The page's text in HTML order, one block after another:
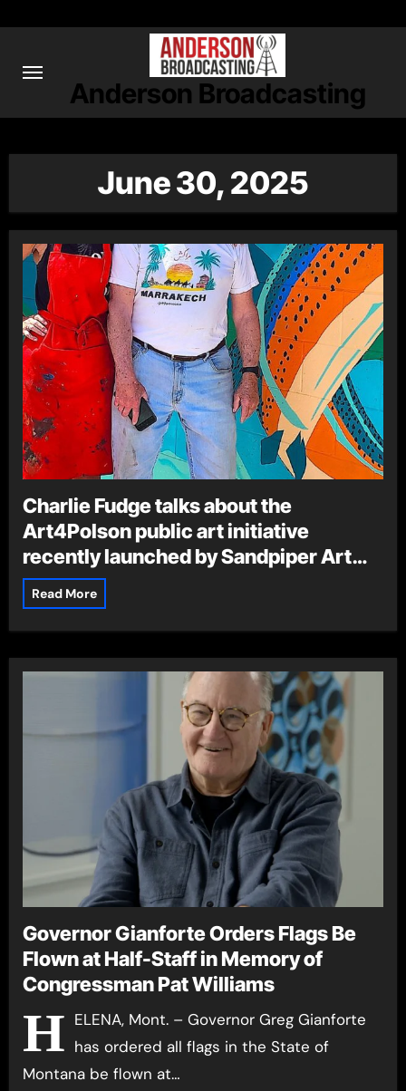
content
Anderson Broadcasting
June 30, 2025
Charlie Fudge talks about the
Art4Polson public art initiative
recently launched by Sandpiper Art
Gallery and Gifts
Read More
Governor Gianforte Orders Flags Be
Flown at Half-Staff in Memory of
Congressman Pat Williams
H ELENA, Mont. – Governor Greg Gianforte
has ordered all flags in the State of
Montana be flown at…